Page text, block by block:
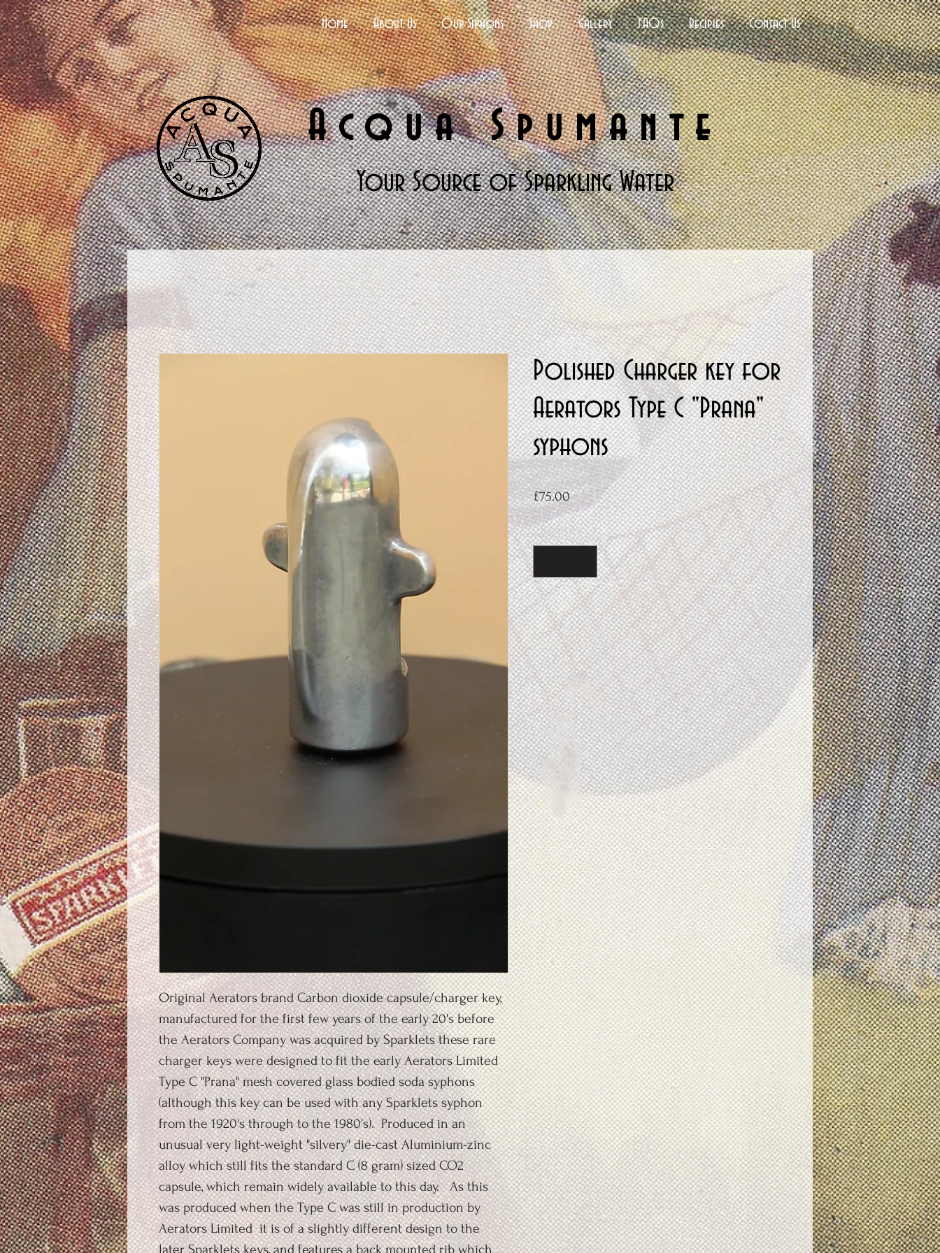
Home About Us Our Siphons Shop Gallery FAQs Recipies Contact Us
Acqua Spumante
Your Source of Sparkling Water
Original Aerators brand Carbon dioxide capsule/charger key,
manufactured for the first few years of the early 20's before
the Aerators Company was acquired by Sparklets these rare
charger keys were designed to fit the early Aerators Limited
Type C "Prana" mesh covered glass bodied soda syphons
(although this key can be used with any Sparklets syphon
from the 1920's through to the 1980's). Produced in an
unusual very light-weight "silvery" die-cast Aluminium-zinc
alloy which still fits the standard C (8 gram) sized CO2
capsule, which remain widely available to this day. As this
was produced when the Type C was still in production by
Aerators Limited it is of a slightly different design to the
later Sparklets keys, and features a back mounted rib which
Polished Charger key for
Aerators Type C "Prana"
syphons
£75.00Price
Quantity*